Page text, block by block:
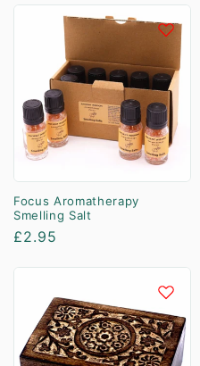
Focus Aromatherapy
Smelling Salt
Regular
£2.95